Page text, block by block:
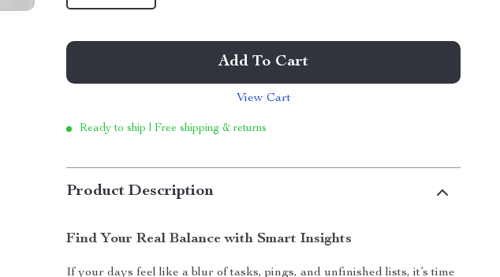
Add To Cart
View Cart
Ready to ship | Free shipping & returns
Product Description
Find Your Real Balance with Smart Insights
If your days feel like a blur of tasks, pings, and unfinished lists, it’s time